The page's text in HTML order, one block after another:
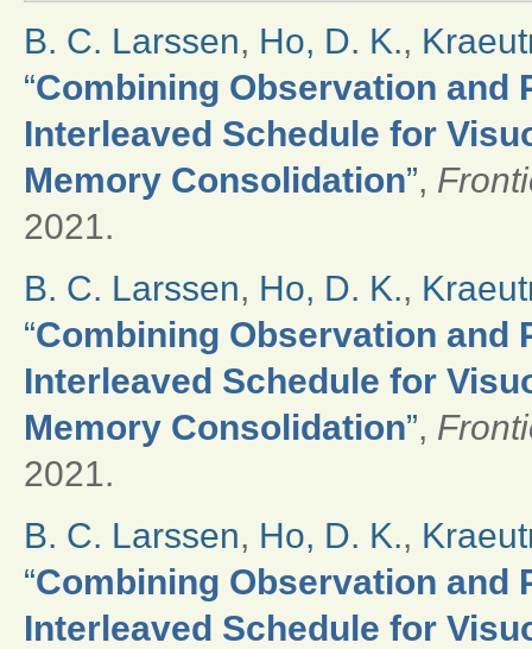
B. C. Larssen, Ho, D. K.,
“Combining Observation and
Interleaved Schedule for
Memory Consolidation”,
2021.
B. C. Larssen, Ho, D. K.,
“Combining Observation and
Interleaved Schedule for
Memory Consolidation”,
2021.
B. C. Larssen, Ho, D. K.,
“Combining Observation and
Interleaved Schedule for